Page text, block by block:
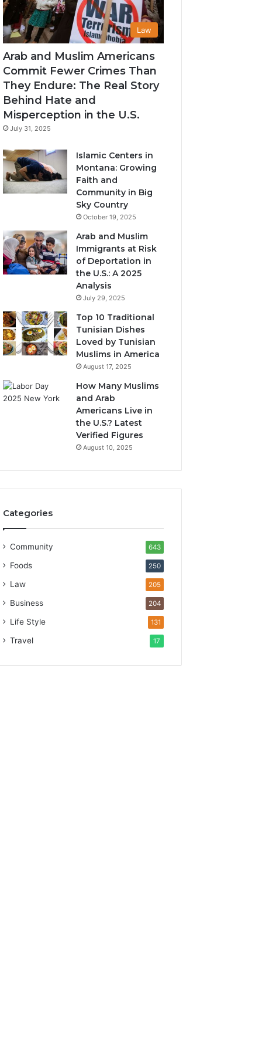
Law
Arab and Muslim Americans
Commit Fewer Crimes Than
They Endure: The Real Story
Behind Hate and
Misperception in the U.S.
July 31, 2025
Islamic Centers in
Montana: Growing
Faith and
Community in Big
Sky Country
October 19, 2025
Arab and Muslim
Immigrants at Risk
of Deportation in
the U.S.: A 2025
Analysis
July 29, 2025
Top 10 Traditional
Tunisian Dishes
Loved by Tunisian
Muslims in America
August 17, 2025
How Many Muslims
and Arab
Americans Live in
the U.S.? Latest
Verified Figures
August 10, 2025
Categories
Community 643
Foods 250
Law 205
Business 204
Life Style 131
Travel 17